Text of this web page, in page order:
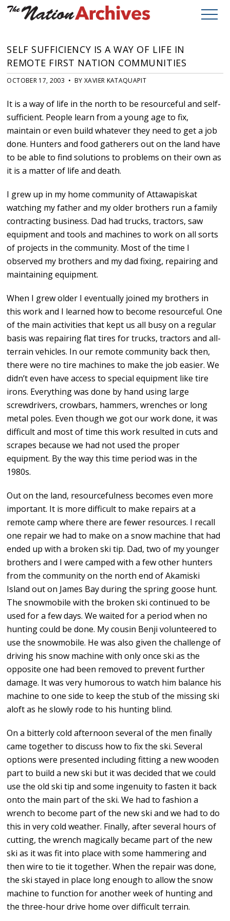
SELF SUFFICIENCY IS A WAY OF LIFE IN
REMOTE FIRST NATION COMMUNITIES
OCTOBER 17, 2003 • BY XAVIER KATAQUAPIT
It is a way of life in the north to be resourceful and self-
sufficient. People learn from a young age to fix,
maintain or even build whatever they need to get a job
done. Hunters and food gatherers out on the land have
to be able to find solutions to problems on their own as
it is a matter of life and death.
I grew up in my home community of Attawapiskat
watching my father and my older brothers run a family
contracting business. Dad had trucks, tractors, saw
equipment and tools and machines to work on all sorts
of projects in the community. Most of the time I
observed my brothers and my dad fixing, repairing and
maintaining equipment.
When I grew older I eventually joined my brothers in
this work and I learned how to become resourceful. One
of the main activities that kept us all busy on a regular
basis was repairing flat tires for trucks, tractors and all-
terrain vehicles. In our remote community back then,
there were no tire machines to make the job easier. We
didn’t even have access to special equipment like tire
irons. Everything was done by hand using large
screwdrivers, crowbars, hammers, wrenches or long
metal poles. Even though we got our work done, it was
difficult and most of time this work resulted in cuts and
scrapes because we had not used the proper
equipment. By the way this time period was in the
1980s.
Out on the land, resourcefulness becomes even more
important. It is more difficult to make repairs at a
remote camp where there are fewer resources. I recall
one repair we had to make on a snow machine that had
ended up with a broken ski tip. Dad, two of my younger
brothers and I were camped with a few other hunters
from the community on the north end of Akamiski
Island out on James Bay during the spring goose hunt.
The snowmobile with the broken ski continued to be
used for a few days. We waited for a period when no
hunting could be done. My cousin Benji volunteered to
use the snowmobile. He was also given the challenge of
driving his snow machine with only once ski as the
opposite one had been removed to prevent further
damage. It was very humorous to watch him balance his
machine to one side to keep the stub of the missing ski
aloft as he slowly rode to his hunting blind.
On a bitterly cold afternoon several of the men finally
came together to discuss how to fix the ski. Several
options were presented including fitting a new wooden
part to build a new ski but it was decided that we could
use the old ski tip and some ingenuity to fasten it back
onto the main part of the ski. We had to fashion a
wrench to become part of the new ski and we had to do
this in very cold weather. Finally, after several hours of
cutting, the wrench magically became part of the new
ski as it was fit into place with some hammering and
then wire to tie it together. When the repair was done,
the ski stayed in place long enough to allow the snow
machine to function for another week of hunting and
the three-hour drive home over difficult terrain.